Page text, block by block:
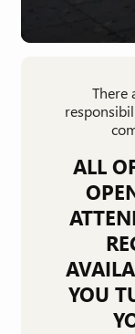
There
ALL
YOU